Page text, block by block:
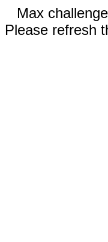
Max
Please refresh